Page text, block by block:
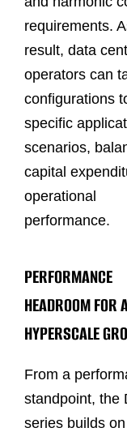
requirements.
result, data
operators can
configurations
specific
scenarios,
capital
operational
performance.
PERFORMANCE
HEADROOM FOR
HYPERSCALE
From a
standpoint, the
series builds on